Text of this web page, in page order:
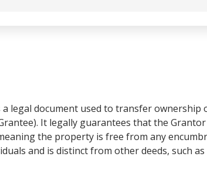
legal document used to transfer
It legally guarantees that the
the property is free from any
and is distinct from other deeds, such